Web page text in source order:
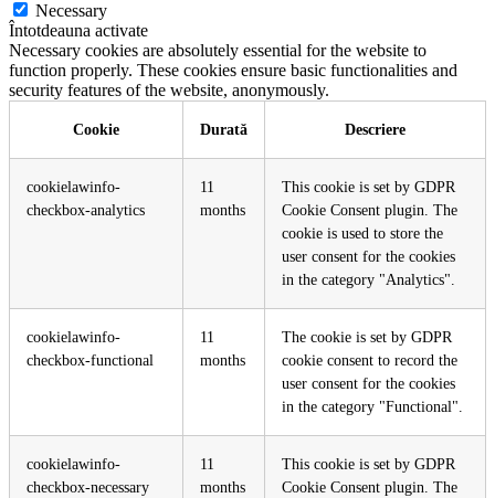
Necessary
Întotdeauna activate
Necessary cookies are absolutely essential for the website to
function properly. These cookies ensure basic functionalities and
security features of the website, anonymously.
Cookie Durată Descriere
cookielawinfo-
checkbox-analytics
11
months
This cookie is set by GDPR
Cookie Consent plugin. The
cookie is used to store the
user consent for the cookies
in the category "Analytics".
cookielawinfo-
checkbox-functional
11
months
The cookie is set by GDPR
cookie consent to record the
user consent for the cookies
in the category "Functional".
cookielawinfo-
checkbox-necessary
11
months
This cookie is set by GDPR
Cookie Consent plugin. The